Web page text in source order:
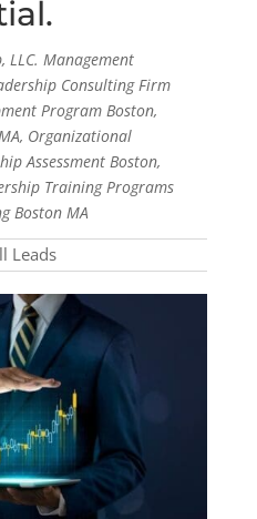
Management
Consulting Firm
Program Boston,
Organizational
Assessment Boston,
Training Programs
Boston MA
Leads